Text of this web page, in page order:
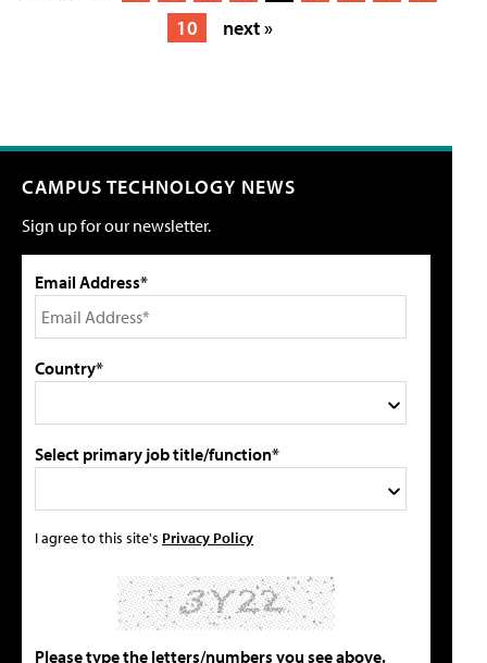
10
next »
CAMPUS TECHNOLOGY NEWS
Sign up for our newsletter.
Email Address*
Country*
Select primary job title/function*
I agree to this site's Privacy Policy
Please type the letters/numbers you see above.